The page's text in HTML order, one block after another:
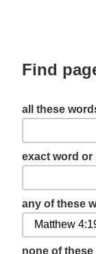
Find
all these
exact word or
any of these
none of